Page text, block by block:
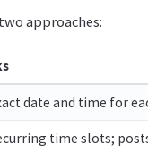
approaches:
date and time for
time slots;